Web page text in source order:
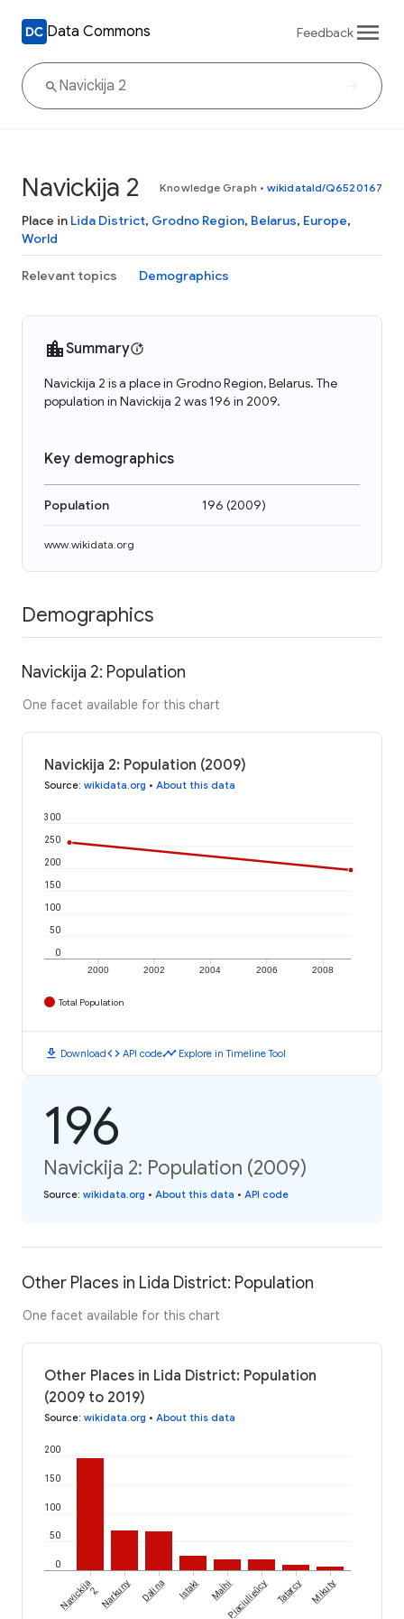
Data Commons Feedback
Navickija 2 Knowledge Graph • wikidataId/Q6520167
Place in Lida District, Grodno Region, Belarus, Europe,
World
Relevant topics Demographics
Summary
Navickija 2 is a place in Grodno Region, Belarus. The
population in Navickija 2 was 196 in 2009.
Key demographics
Population 196 (2009)
www.wikidata.org
Demographics
Navickija 2: Population
One facet available for this chart
Navickija 2: Population (2009)
Source: wikidata.org • About this data
2000 2002 2004 2006 2008
0
50
100
150
200
250
300
Total Population
download Downloadcode API codetimeline Explore in Timeline Tool
196
Navickija 2: Population (2009)
Source: wikidata.org • About this data • API code
Other Places in Lida District: Population
One facet available for this chart
Other Places in Lida District: Population
(2009 to 2019)
Source: wikidata.org • About this data
0
50
100
150
200
Navickija2 Narkuny Dalina Istaki MaĺhiPiaciulieŭcy Tatarcy Mikuty